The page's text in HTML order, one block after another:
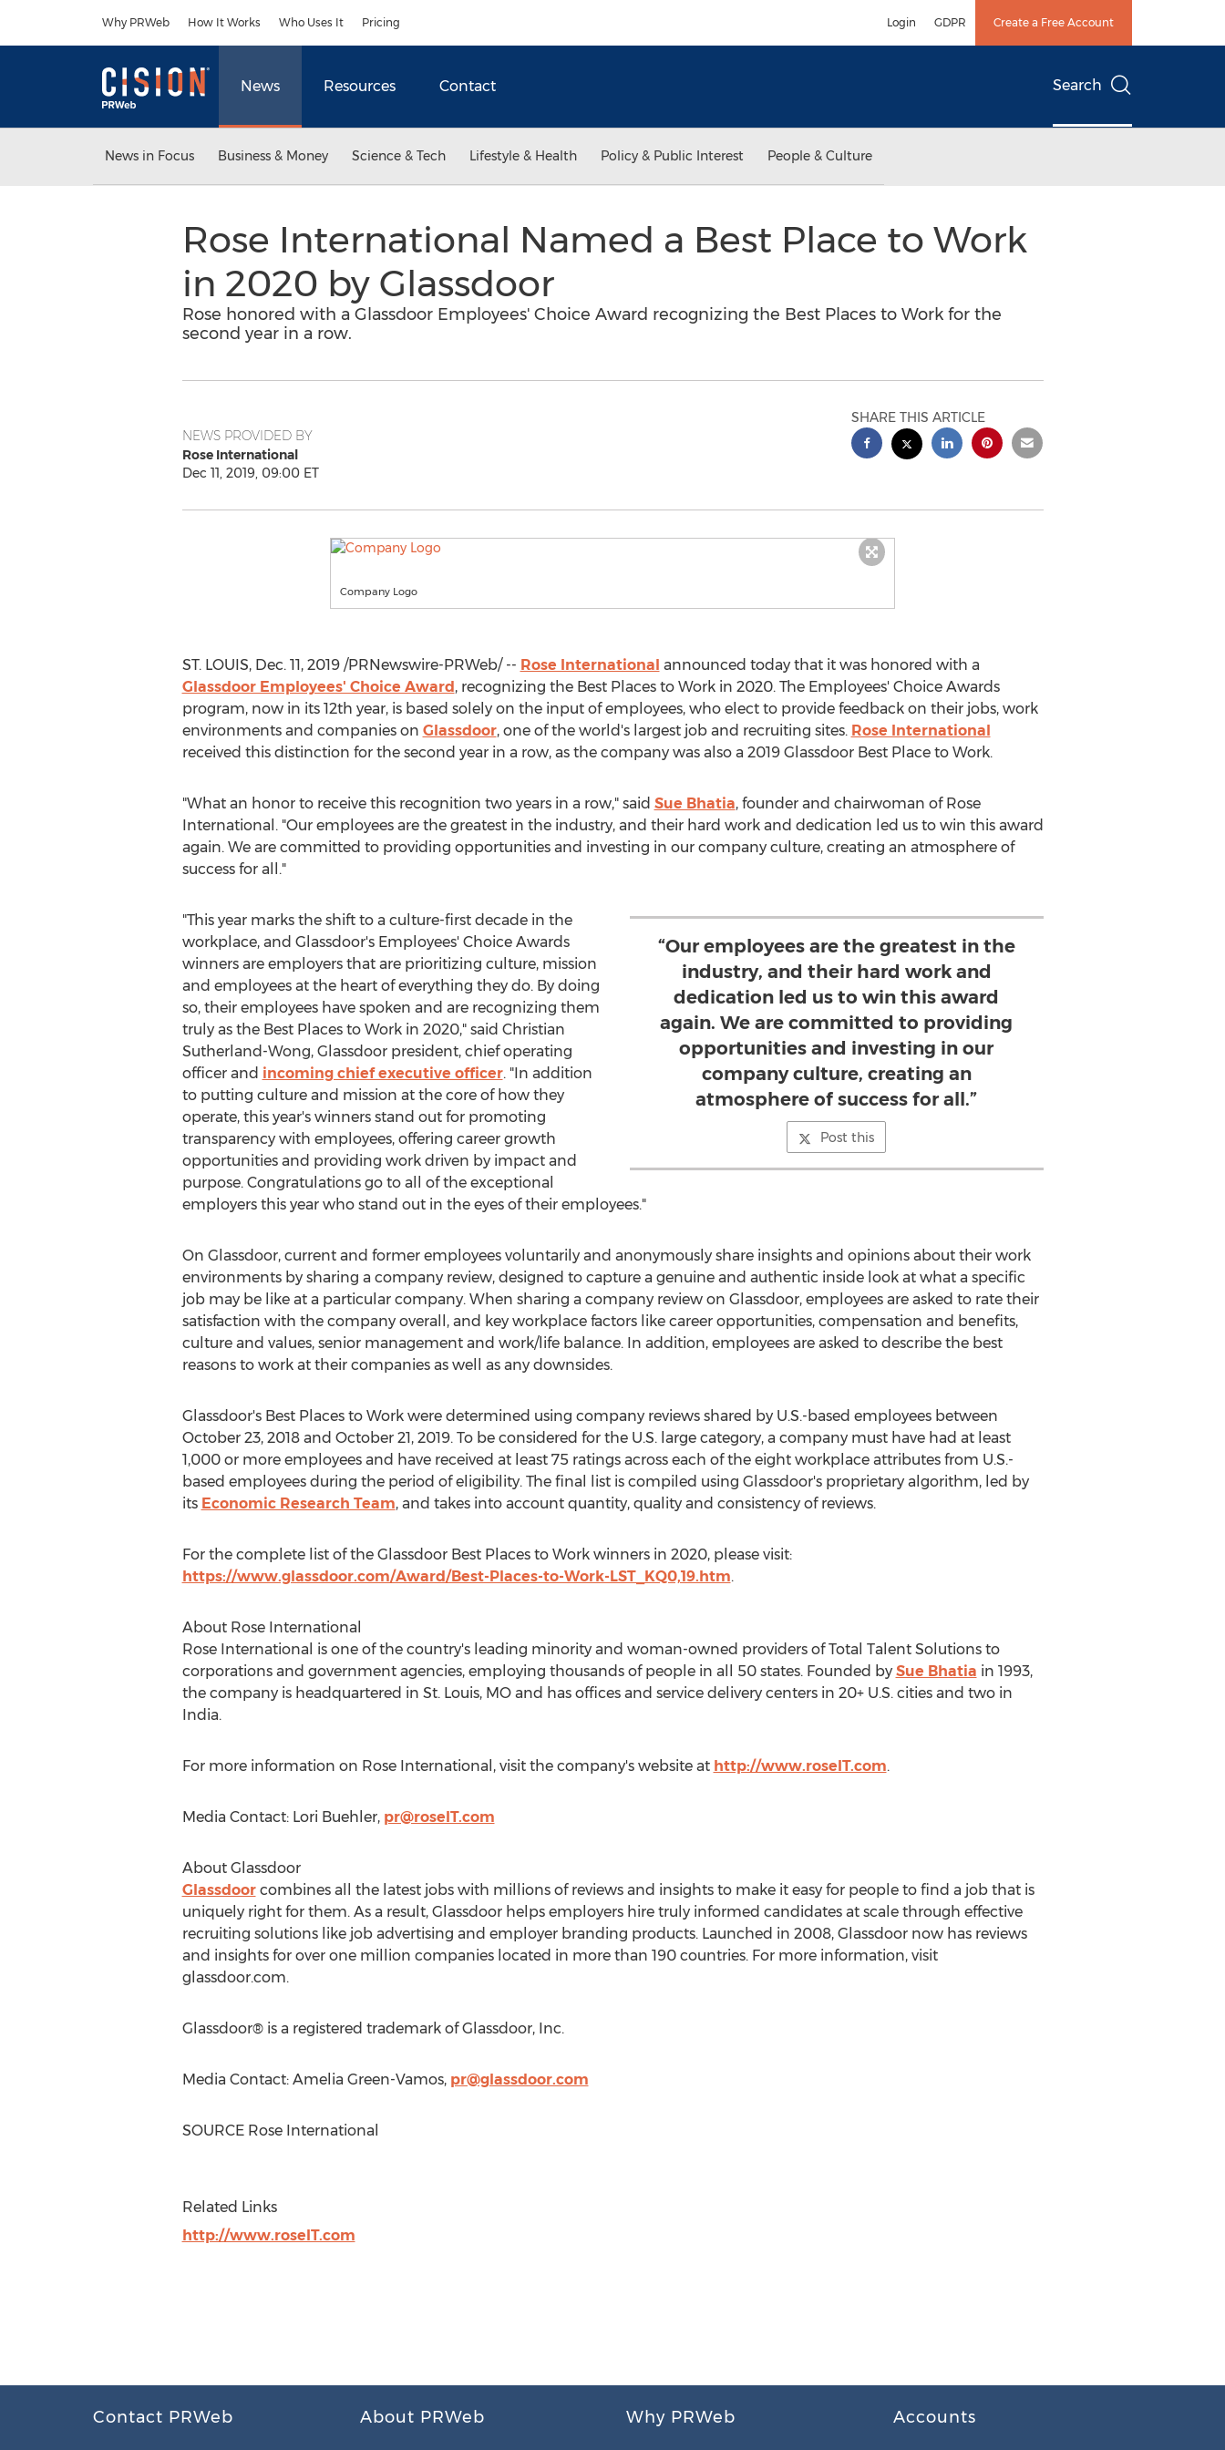
Why PRWeb How It Works Who Uses It Pricing Login GDPR Create a Free Account
News Resources Contact Search
News in Focus Business & Money Science & Tech Lifestyle & Health Policy & Public Interest People & Culture
Rose International Named a Best Place to Work
in 2020 by Glassdoor
Rose honored with a Glassdoor Employees' Choice Award recognizing the Best Places to Work for the
second year in a row.
NEWS PROVIDED BY
Rose International
Dec 11, 2019, 09:00 ET
SHARE THIS ARTICLE
Company Logo
ST. LOUIS, Dec. 11, 2019/PRNewswire-PRWeb/ -- Rose International announced today that it was honored with a
Glassdoor Employees' Choice Award, recognizing the Best Places to Work in 2020. The Employees' Choice Awards
program, now in its 12th year, is based solely on the input of employees, who elect to provide feedback on their jobs, work
environments and companies on Glassdoor, one of the world's largest job and recruiting sites. Rose International
received this distinction for the second year in a row, as the company was also a 2019 Glassdoor Best Place to Work.
"What an honor to receive this recognition two years in a row," said Sue Bhatia, founder and chairwoman of Rose
International. "Our employees are the greatest in the industry, and their hard work and dedication led us to win this award
again. We are committed to providing opportunities and investing in our company culture, creating an atmosphere of
success for all."
“Our employees are the greatest in the
industry, and their hard work and
dedication led us to win this award
again. We are committed to providing
opportunities and investing in our
company culture, creating an
atmosphere of success for all.”
Post this
"This year marks the shift to a culture-first decade in the
workplace, and Glassdoor's Employees' Choice Awards
winners are employers that are prioritizing culture, mission
and employees at the heart of everything they do. By doing
so, their employees have spoken and are recognizing them
truly as the Best Places to Work in 2020," said Christian
Sutherland-Wong, Glassdoor president, chief operating
officer and incoming chief executive officer. "In addition
to putting culture and mission at the core of how they
operate, this year's winners stand out for promoting
transparency with employees, offering career growth
opportunities and providing work driven by impact and
purpose. Congratulations go to all of the exceptional
employers this year who stand out in the eyes of their employees."
On Glassdoor, current and former employees voluntarily and anonymously share insights and opinions about their work
environments by sharing a company review, designed to capture a genuine and authentic inside look at what a specific
job may be like at a particular company. When sharing a company review on Glassdoor, employees are asked to rate their
satisfaction with the company overall, and key workplace factors like career opportunities, compensation and benefits,
culture and values, senior management and work/life balance. In addition, employees are asked to describe the best
reasons to work at their companies as well as any downsides.
Glassdoor's Best Places to Work were determined using company reviews shared by U.S.-based employees between
October 23, 2018and October 21, 2019. To be considered for the U.S. large category, a company must have had at least
1,000 or more employees and have received at least 75 ratings across each of the eight workplace attributes from U.S.-
based employees during the period of eligibility. The final list is compiled using Glassdoor's proprietary algorithm, led by
its Economic Research Team, and takes into account quantity, quality and consistency of reviews.
For the complete list of the Glassdoor Best Places to Work winners in 2020, please visit:
https://www.glassdoor.com/Award/Best-Places-to-Work-LST_KQ0,19.htm.
About Rose International
Rose International is one of the country's leading minority and woman-owned providers of Total Talent Solutions to
corporations and government agencies, employing thousands of people in all 50 states. Founded by Sue Bhatia in 1993,
the company is headquartered in St. Louis, MOand has offices and service delivery centers in 20+ U.S. cities and two in
India.
For more information on Rose International, visit the company's website at http://www.roseIT.com.
Media Contact: Lori Buehler, pr@roseIT.com
About Glassdoor
Glassdoorcombines all the latest jobs with millions of reviews and insights to make it easy for people to find a job that is
uniquely right for them. As a result, Glassdoor helps employers hire truly informed candidates at scale through effective
recruiting solutions like job advertising and employer branding products. Launched in 2008, Glassdoor now has reviews
and insights for over one million companies located in more than 190 countries. For more information, visit
glassdoor.com.
Glassdoor® is a registered trademark of Glassdoor, Inc.
Media Contact: Amelia Green-Vamos, pr@glassdoor.com
SOURCE Rose International
Related Links
http://www.roseIT.com
Contact PRWeb About PRWeb Why PRWeb Accounts